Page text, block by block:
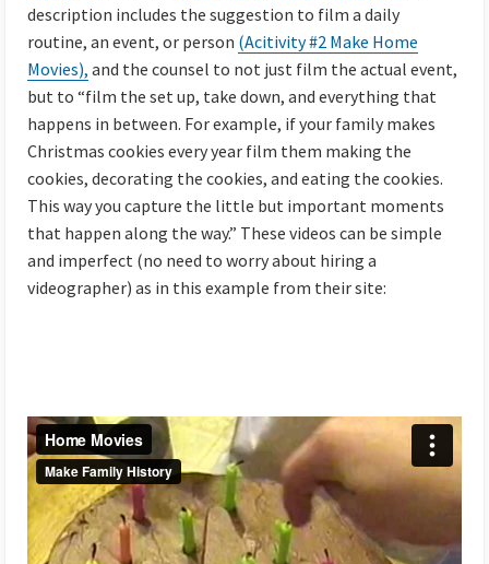
description includes the suggestion to film a daily
routine, an event, or person (Acitivity #2 Make Home
Movies), and the counsel to not just film the actual event,
but to “film the set up, take down, and everything that
happens in between. For example, if your family makes
Christmas cookies every year film them making the
cookies, decorating the cookies, and eating the cookies.
This way you capture the little but important moments
that happen along the way.” These videos can be simple
and imperfect (no need to worry about hiring a
videographer) as in this example from their site: